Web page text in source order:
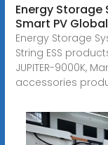
Energy Storage
Smart PV Global
Energy Storage
String ESS
JUPITER-9000K,
accessories